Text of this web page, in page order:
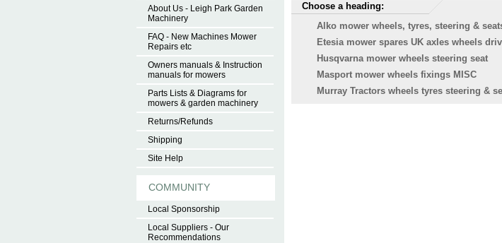
About Us - Leigh Park Garden
Machinery
FAQ - New Machines Mower
Repairs etc
Owners manuals & Instruction
manuals for mowers
Parts Lists & Diagrams for
mowers & garden machinery
Returns/Refunds
Shipping
Site Help
COMMUNITY
Local Sponsorship
Local Suppliers - Our
Recommendations
Choose a heading:
Alko mower wheels, tyres, steering &
Etesia mower spares UK axles wheels
Husqvarna mower wheels steering seat
Masport mower wheels fixings MISC
Murray Tractors wheels tyres steering &